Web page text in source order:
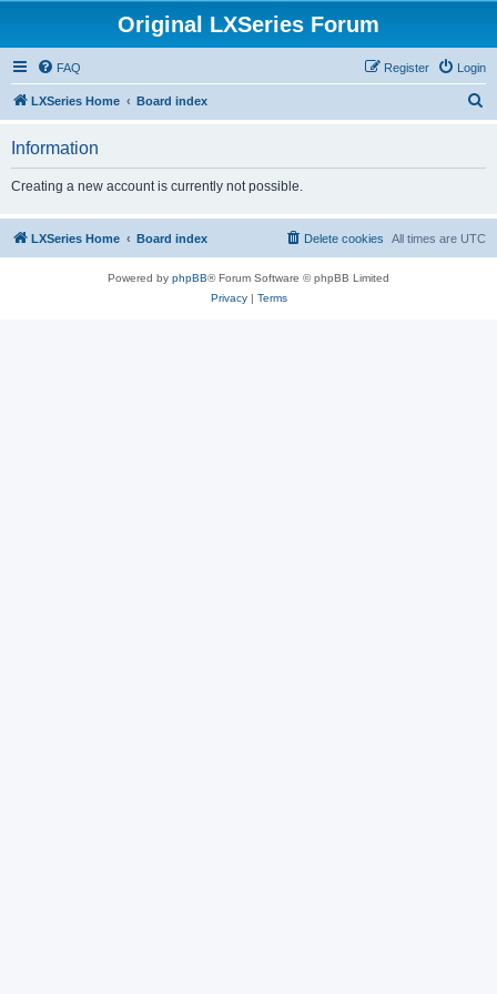
Original LXSeries Forum
FAQ Login
Register
LXSeries Home Board index
Information
Creating a new account is currently not possible.
LXSeries Home Board index All times are UTC
Delete cookies
Powered by phpBB® Forum Software © phpBB Limited
Privacy| Terms